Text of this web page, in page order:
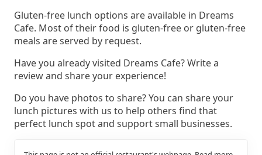
Gluten-free lunch options are available in Dreams
Cafe. Most of their food is gluten-free or gluten-free
meals are served by request.
Have you already visited Dreams Cafe? Write a
review and share your experience!
Do you have photos to share? You can share your
lunch pictures with us to help others find that
perfect lunch spot and support small businesses.